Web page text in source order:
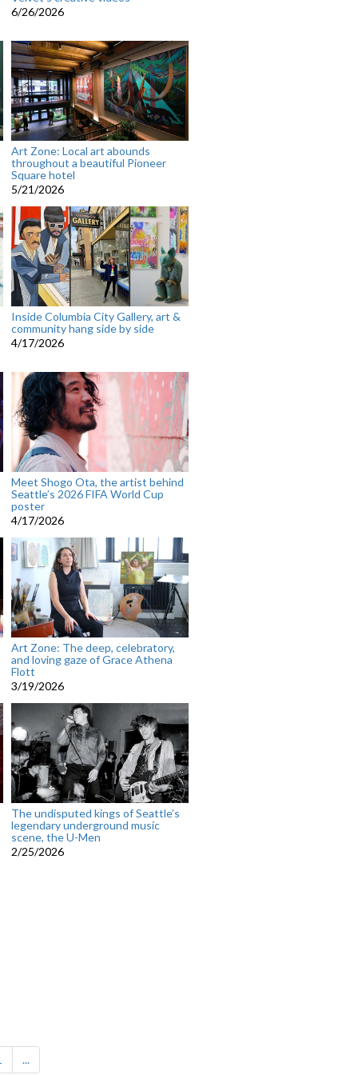
6/26/2026
Art Zone: Local art abounds
throughout a beautiful Pioneer
Square hotel
5/21/2026
Inside Columbia City Gallery, art &
community hang side by side
4/17/2026
Meet Shogo Ota, the artist behind
Seattle’s 2026 FIFA World Cup
poster
4/17/2026
Art Zone: The deep, celebratory,
and loving gaze of Grace Athena
Flott
3/19/2026
The undisputed kings of Seattle’s
legendary underground music
scene, the U-Men
2/25/2026
...